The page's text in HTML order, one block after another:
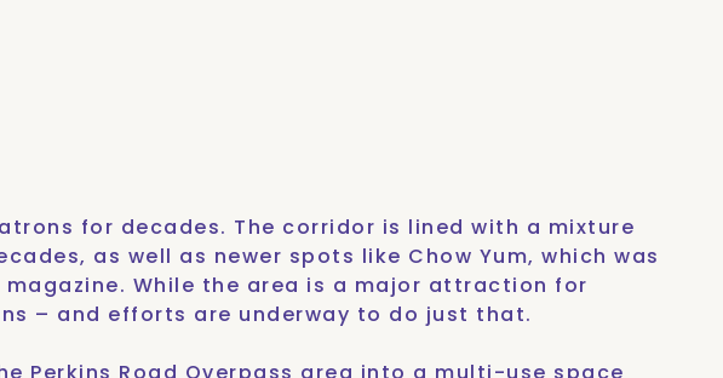
for decades. The corridor is lined with a mixture
as well as newer spots like Chow Yum, which was
magazine. While the area is a major attraction for
– and efforts are underway to do just that.
Perkins Road Overpass area into a multi-use space